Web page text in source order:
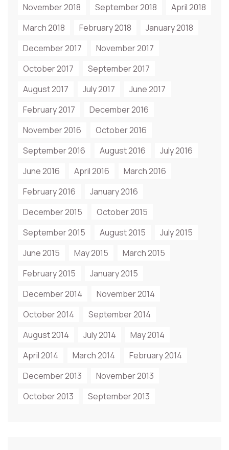
November 2018 September 2018
April 2018
March 2018
February 2018
January 2018
December 2017
November 2017
October 2017
September 2017
August 2017
July 2017
June 2017
February 2017
December 2016
November 2016
October 2016
September 2016
August 2016
July 2016
June 2016
April 2016
March 2016
February 2016
January 2016
December 2015
October 2015
September 2015
August 2015
July 2015
June 2015
May 2015
March 2015
February 2015
January 2015
December 2014
November 2014
October 2014
September 2014
August 2014
July 2014
May 2014
April 2014
March 2014
February 2014
December 2013
November 2013
October 2013
September 2013